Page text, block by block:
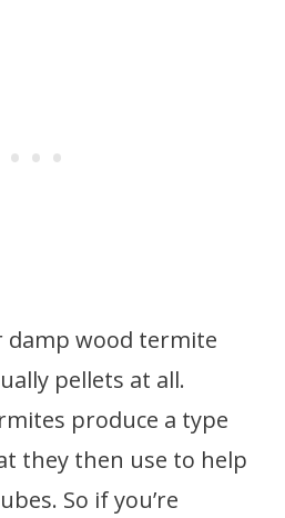
damp wood termite
pellets at all.
produce a type
they then use to help
So if you’re